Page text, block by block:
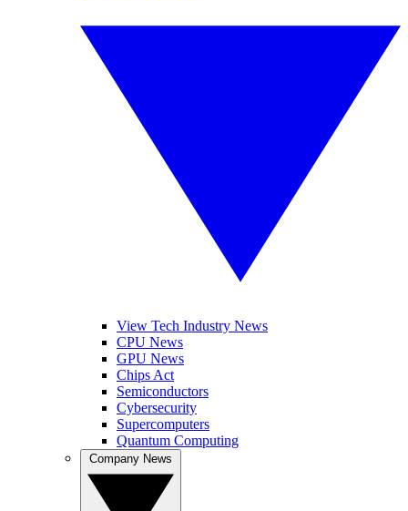
View Tech Industry News
CPU News
GPU News
Chips Act
Semiconductors
Cybersecurity
Supercomputers
Quantum Computing